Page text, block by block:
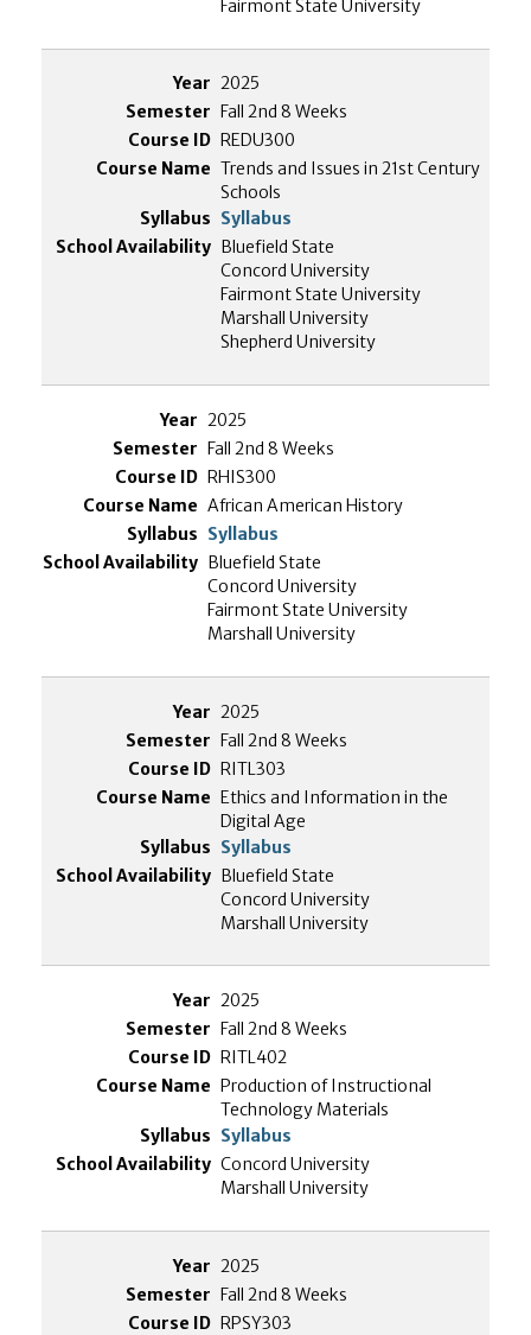
Fairmont State University
2025
Fall 2nd 8 Weeks
REDU300
Trends and Issues in 21st Century
Schools
Syllabus
Bluefield State
Concord University
Fairmont State University
Marshall University
Shepherd University
2025
Fall 2nd 8 Weeks
RHIS300
African American History
Syllabus
Bluefield State
Concord University
Fairmont State University
Marshall University
2025
Fall 2nd 8 Weeks
RITL303
Ethics and Information in the
Digital Age
Syllabus
Bluefield State
Concord University
Marshall University
2025
Fall 2nd 8 Weeks
RITL402
Production of Instructional
Technology Materials
Syllabus
Concord University
Marshall University
2025
Fall 2nd 8 Weeks
RPSY303